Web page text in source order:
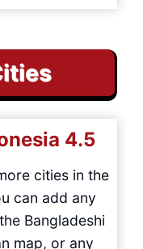
4.5
cities in the
can add any
Bangladeshi
map, or any